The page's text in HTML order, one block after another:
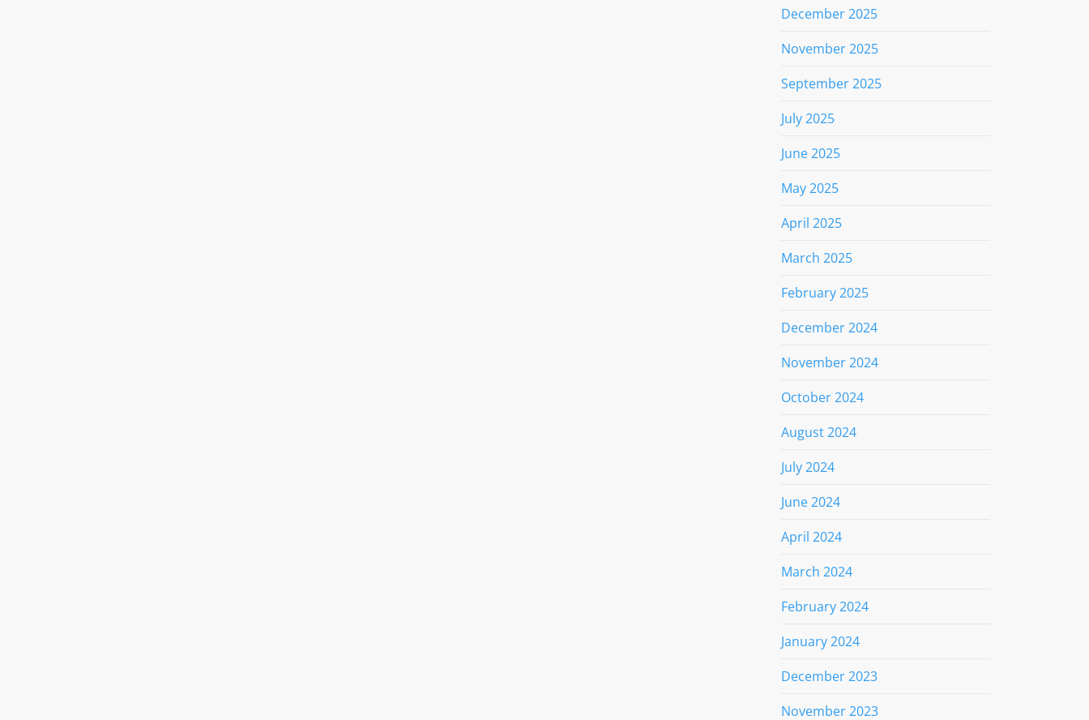
December 2025
November 2025
September 2025
July 2025
June 2025
May 2025
April 2025
March 2025
February 2025
December 2024
November 2024
October 2024
August 2024
July 2024
June 2024
April 2024
March 2024
February 2024
January 2024
December 2023
November 2023